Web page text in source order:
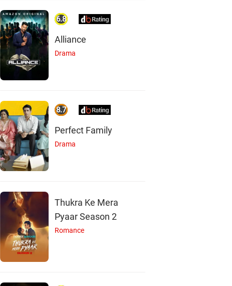
6.8
Alliance
Drama
8.7
Perfect Family
Drama
Thukra Ke Mera
Pyaar Season 2
Romance